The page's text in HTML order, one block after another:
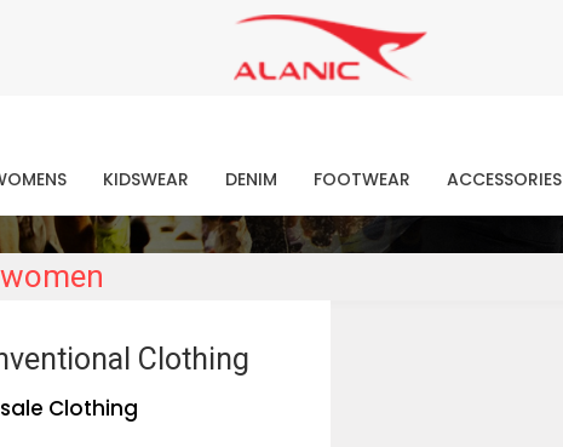
Contact Our Expert Clothing Manufacturers
Your Style Vision Brought to Life
KIDSWEAR DENIM FOOTWEAR ACCESSORIES
Clothing
Clothing